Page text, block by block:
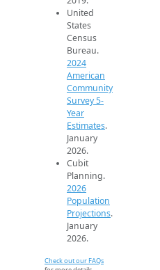
United
States
Census
Bureau.
2024
American
Community
Survey 5-
Year
Estimates.
January
2026.
Cubit
Planning.
2026
Population
Projections.
January
2026.
Check out our FAQs